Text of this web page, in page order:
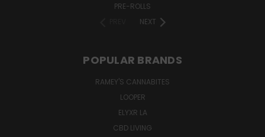
PRE-ROLLS
NEXT
POPULAR BRANDS
RAMEY'S CANNABITES
LOOPER
ELYXR LA
CBD LIVING